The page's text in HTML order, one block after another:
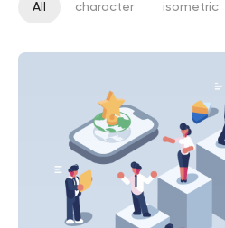
All character isometric